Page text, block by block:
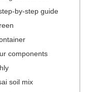
by-step guide
components
soil mix